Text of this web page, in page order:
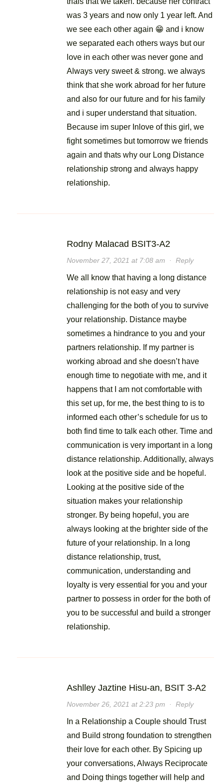
was 3 years and now only 1 year left. And
we see each other again 😁 and i know
we separated each others ways but our
love in each other was never gone and
Always very sweet & strong. we always
think that she work abroad for her future
and also for our future and for his family
and i super understand that situation.
Because im super Inlove of this girl, we
fight sometimes but tomorrow we friends
again and thats why our Long Distance
relationship strong and always happy
relationship.
Rodny Malacad BSIT3-A2
November 27, 2021 at 7:08 am · Reply
We all know that having a long distance
relationship is not easy and very
challenging for the both of you to survive
your relationship. Distance maybe
sometimes a hindrance to you and your
partners relationship. If my partner is
working abroad and she doesn’t have
enough time to negotiate with me, and it
happens that I am not comfortable with
this set up, for me, the best thing to is to
informed each other’s schedule for us to
both find time to talk each other. Time and
communication is very important in a long
distance relationship. Additionally, always
look at the positive side and be hopeful.
Looking at the positive side of the
situation makes your relationship
stronger. By being hopeful, you are
always looking at the brighter side of the
future of your relationship. In a long
distance relationship, trust,
communication, understanding and
loyalty is very essential for you and your
partner to possess in order for the both of
you to be successful and build a stronger
relationship.
Ashlley Jaztine Hisu-an, BSIT 3-A2
November 26, 2021 at 2:23 pm · Reply
In a Relationship a Couple should Trust
and Build strong foundation to strengthen
their love for each other. By Spicing up
your conversations, Always Reciprocate
and Doing things together will help and